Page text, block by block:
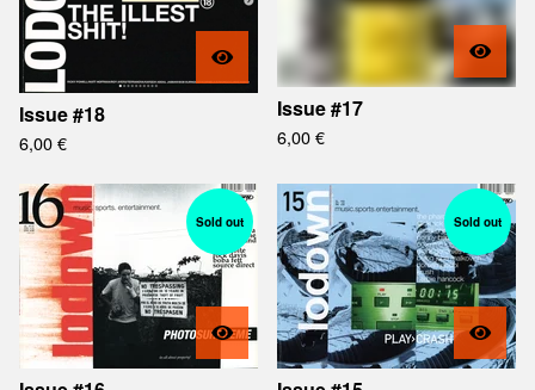
Issue #18
6,00€
Issue #17
6,00€
Sold out Sold out